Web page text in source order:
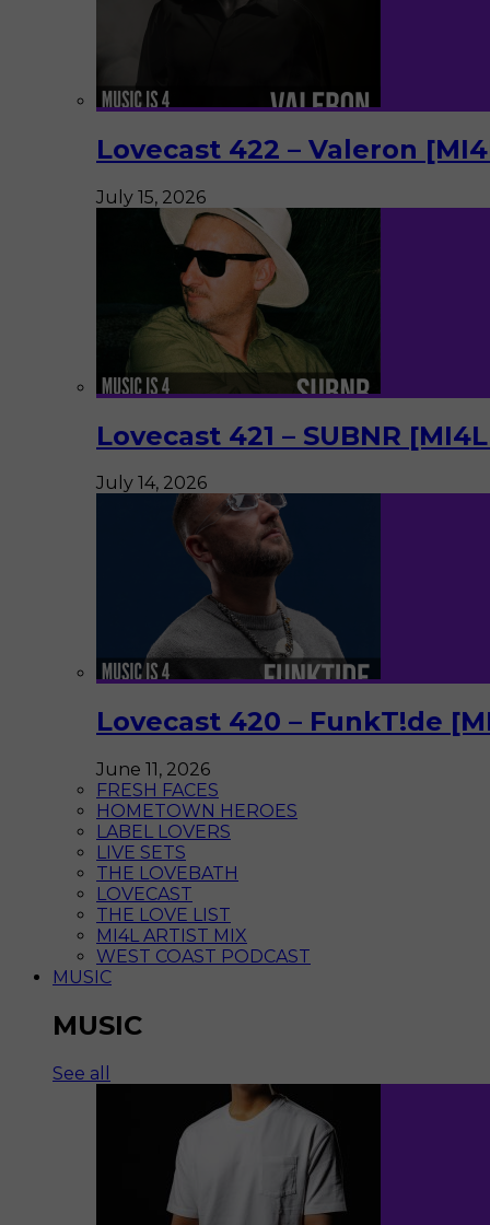
Lovecast 422 – Valeron
July 15, 2026
Lovecast 421 – SUBNR
July 14, 2026
Lovecast 420 – FunkT!de
June 11, 2026
FRESH FACES
HOMETOWN HEROES
LABEL LOVERS
LIVE SETS
THE LOVEBATH
LOVECAST
THE LOVE LIST
MI4L ARTIST MIX
WEST COAST PODCAST
MUSIC
MUSIC
See all